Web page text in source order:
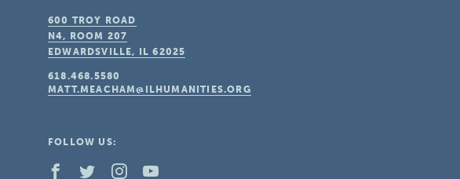
600 TROY ROAD
N4, ROOM 207
EDWARDSVILLE, IL 62025
618.468.5580
MATT.MEACHAM@ILHUMANITIES.ORG
FOLLOW US: